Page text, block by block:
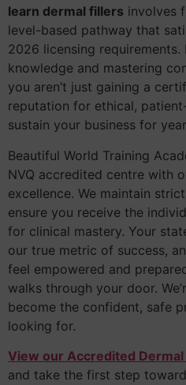
learn dermal fillers involves
level-based pathway that
2026 licensing
knowledge and mastering
you aren’t just gaining a
reputation for ethical,
sustain your business for
Beautiful World Training
NVQ accredited centre with
excellence. We maintain
ensure you receive the
for clinical mastery. Your
our true metric of success,
feel empowered and
walks through your door.
become the confident, safe
looking for.
View our Accredited
and take the first step